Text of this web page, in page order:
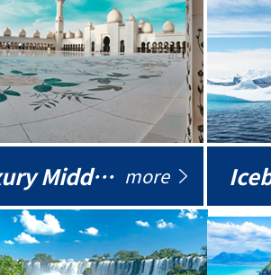
Luxury Middle East more